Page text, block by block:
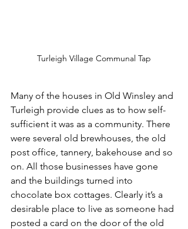
Turleigh Village Communal Tap
Many of the houses in Old Winsley and
Turleigh provide clues as to how self-
sufficient it was as a community. There
were several old brewhouses, the old
post office, tannery, bakehouse and so
on. All those businesses have gone
and the buildings turned into
chocolate box cottages. Clearly it’s a
desirable place to live as someone had
posted a card on the door of the old